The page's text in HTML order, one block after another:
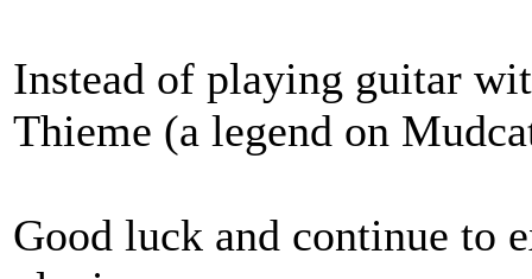
Instead of playing guitar
Thieme (a legend on
Good luck and continue to